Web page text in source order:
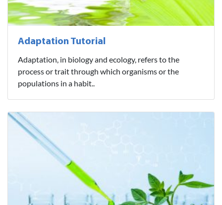
Adaptation Tutorial
Adaptation, in biology and ecology, refers to the
process or trait through which organisms or the
populations in a habit..